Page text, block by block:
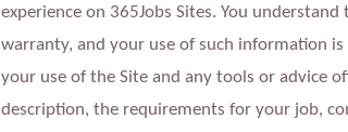
experience on 365Jobs Sites. You
warranty, and your use of such information
your use of the Site and any tools or advice
description, the requirements for your job,